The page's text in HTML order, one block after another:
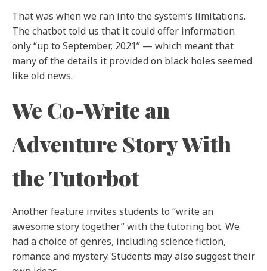
That was when we ran into the system’s limitations.
The chatbot told us that it could offer information
only “up to September, 2021” — which meant that
many of the details it provided on black holes seemed
like old news.
We Co-Write an
Adventure Story With
the Tutorbot
Another feature invites students to “write an
awesome story together” with the tutoring bot. We
had a choice of genres, including science fiction,
romance and mystery. Students may also suggest their